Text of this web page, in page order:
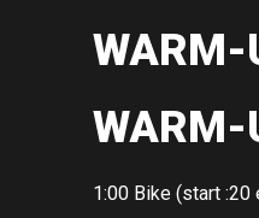
WARM-
WARM-
1:00 Bike (start